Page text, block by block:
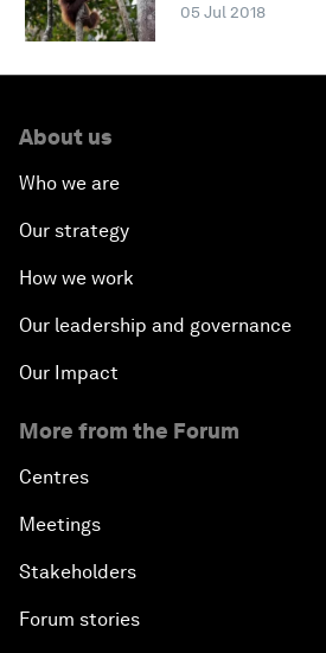
05 Jul 2018
About us
Who we are
Our strategy
How we work
Our leadership and governance
Our Impact
More from the Forum
Centres
Meetings
Stakeholders
Forum stories